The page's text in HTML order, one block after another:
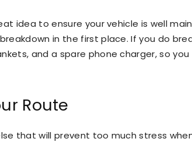
idea to ensure your vehicle is well
in the first place. If you do
and a spare phone charger, so
Route
that will prevent too much stress